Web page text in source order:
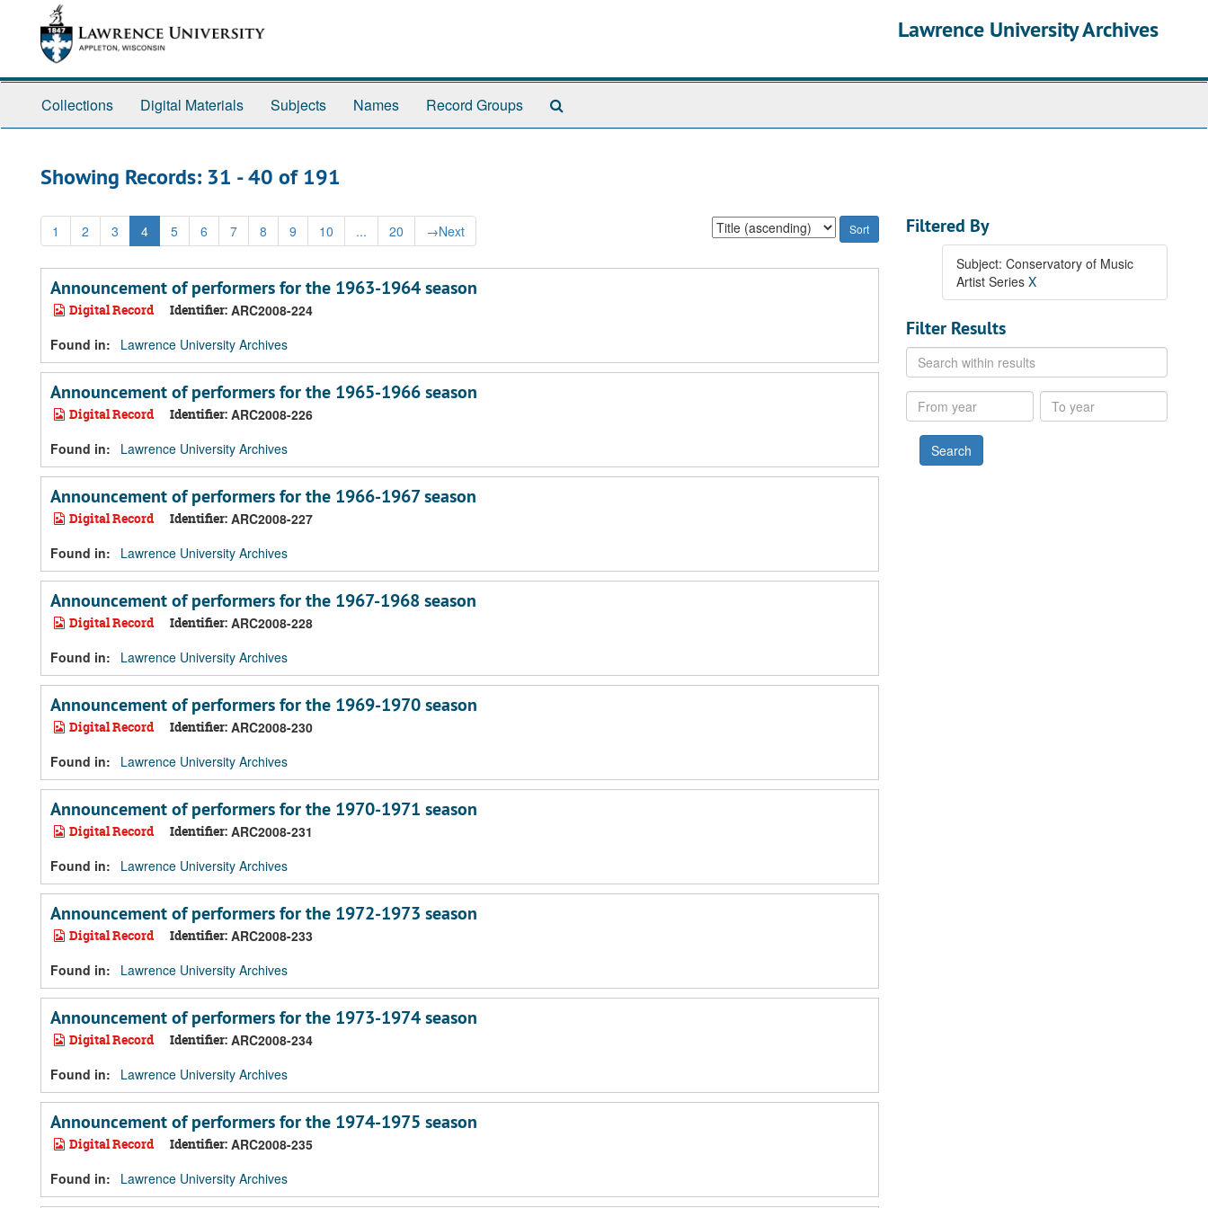
Lawrence University Archives
Collections Digital Materials Subjects Names Record Groups
Showing Records: 31 - 40 of 191
1 2 3 4 5 6 7 8 9 10 ... 20 →Next
Sort
by:
Announcement of performers for the 1963-1964 season
Digital Record Identifier: ARC2008-224
Found in:
Lawrence University Archives
Announcement of performers for the 1965-1966 season
Digital Record Identifier: ARC2008-226
Found in:
Lawrence University Archives
Announcement of performers for the 1966-1967 season
Digital Record Identifier: ARC2008-227
Found in:
Lawrence University Archives
Announcement of performers for the 1967-1968 season
Digital Record Identifier: ARC2008-228
Found in:
Lawrence University Archives
Announcement of performers for the 1969-1970 season
Digital Record Identifier: ARC2008-230
Found in:
Lawrence University Archives
Announcement of performers for the 1970-1971 season
Digital Record Identifier: ARC2008-231
Found in:
Lawrence University Archives
Announcement of performers for the 1972-1973 season
Digital Record Identifier: ARC2008-233
Found in:
Lawrence University Archives
Announcement of performers for the 1973-1974 season
Digital Record Identifier: ARC2008-234
Found in:
Lawrence University Archives
Announcement of performers for the 1974-1975 season
Digital Record Identifier: ARC2008-235
Found in:
Lawrence University Archives
Filtered By
Subject: Conservatory of Music
Artist Series X
Filter Results
Search
within
results
From
year
To
year